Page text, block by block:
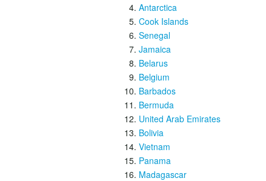
Antarctica
Cook Islands
Senegal
Jamaica
Belarus
Belgium
Barbados
Bermuda
United Arab Emirates
Bolivia
Vietnam
Panama
Madagascar